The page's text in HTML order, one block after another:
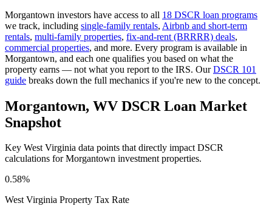
Morgantown investors have access to all 18 DSCR loan programs
we track, including single-family rentals, Airbnb and short-term
rentals, multi-family properties, fix-and-rent (BRRRR) deals,
commercial properties, and more. Every program is available in
Morgantown, and each one qualifies you based on what the
property earns — not what you report to the IRS. OurDSCR 101
guide breaks down the full mechanics if you're new to the concept.
Morgantown, WV DSCR Loan Market
Snapshot
Key West Virginia data points that directly impact DSCR
calculations forMorgantown investment properties.
0.58%
West Virginia Property Tax Rate